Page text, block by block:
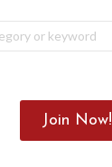
Join Now!